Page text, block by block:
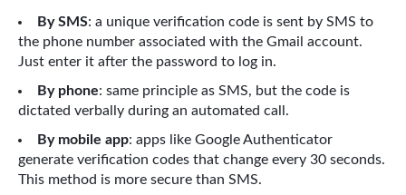
By SMS: a unique verification code is sent by SMS to
the phone number associated with the Gmail account.
Just enter it after the password to log in.
By phone: same principle as SMS, but the code is
dictated verbally during an automated call.
By mobile app: apps like Google Authenticator
generate verification codes that change every 30 seconds.
This method is more secure than SMS.